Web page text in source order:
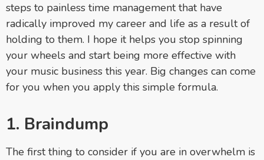
steps to painless time management that have
radically improved my career and life as a result of
holding to them. I hope it helps you stop spinning
your wheels and start being more effective with
your music business this year. Big changes can come
for you when you apply this simple formula.
1. Braindump
The first thing to consider if you are in overwhelm is